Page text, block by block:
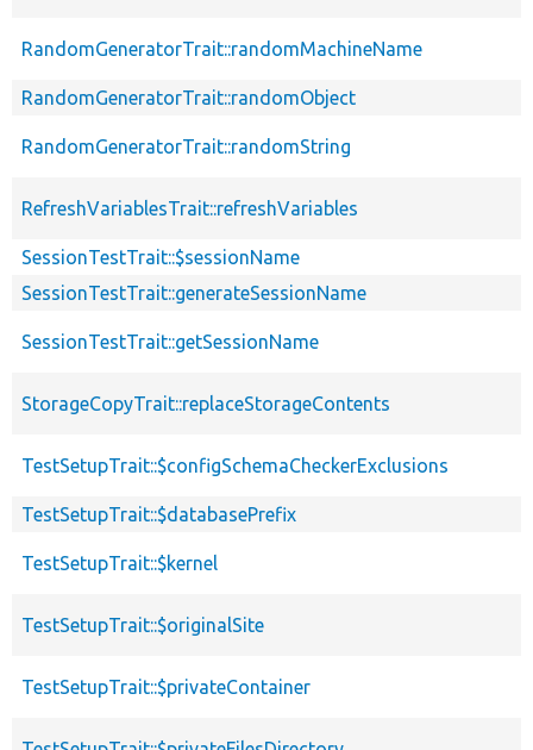
RandomGeneratorTrait::randomMachineName
RandomGeneratorTrait::randomObject
RandomGeneratorTrait::randomString
RefreshVariablesTrait::refreshVariables
SessionTestTrait::$sessionName
SessionTestTrait::generateSessionName
SessionTestTrait::getSessionName
StorageCopyTrait::replaceStorageContents
TestSetupTrait::$configSchemaCheckerExclusions
TestSetupTrait::$databasePrefix
TestSetupTrait::$kernel
TestSetupTrait::$originalSite
TestSetupTrait::$privateContainer